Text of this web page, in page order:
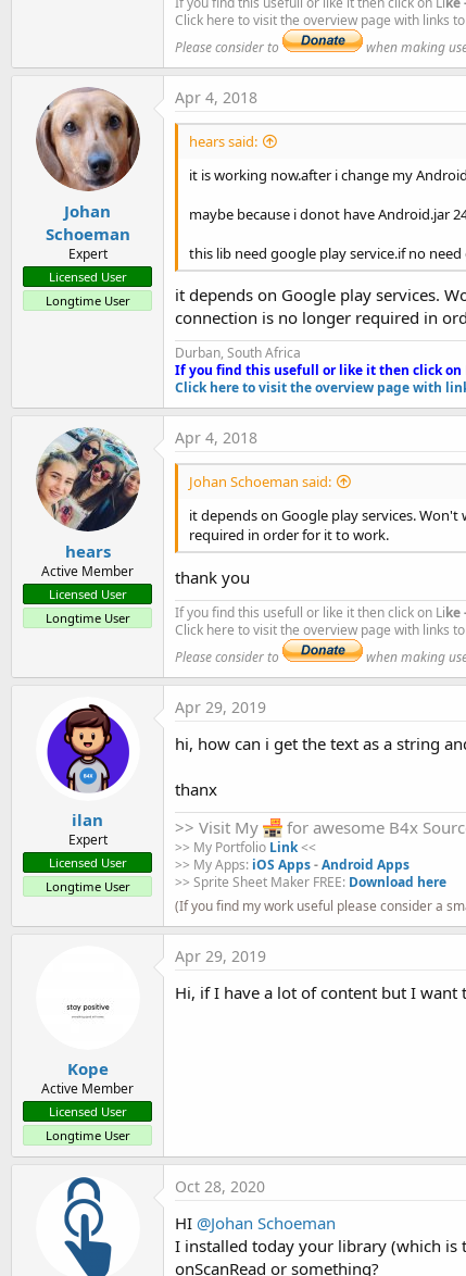
#AdditionalRes: ..\resource
#AdditionalRes: ..\OCRCompleteRes
'#AdditionalRes: C:\Users\----------
'#AdditionalRes:
'#AdditionalRes:
'#AdditionalRes:
'#ExcludeClasses: .games, .drive, .ads,
'#ExcludeClasses: .tagmanager, .analytics,
'#Extends:
#Region  Activity Attributes
#FullScreen: False
#IncludeTitle: True
'These global variables will be
'These variables can be accessed from all
End Sub
Sub Globals
'These global variables will be
'These variables can only be accessed
Private
Dim
avocr As OCRReaderComplete
CheckBox1 As CheckBox
Sub Activity_Create
'Do not forget to load the layout file
    Activity.LoadLayout(
    avocr.Initialize(
"avocr")
avocr.OCRtextColor
    avocr.OCRtextSize =
30.0
    avocr.OCRrectangleColor = Colors.Green
    avocr.OCRrectangleWidth =
2.0
Sub Activity_Resume
End
Sub Activity_Pause
End Sub
Sub Button1_Click
CheckBox1.Checked = True
      avocr.UseFlash =
True
Library as it is at present:
OCRReaderComplete
Author:Github: Benjamin Johns, Wrapped by: Johan
Version:1
OCRReaderComplete
OCRrectangleColorAs Int
OCRrectangleWidthAs Float
OCRtextColorAs Int
OCRtextSize
Methods:
Initialize
IsInitializedAs Boolean
StartOCRReader
Permissions:
android.permission.CAMERA
Properties:
UseAutoFocusAs Boolean [write only]
UseFlashAs Boolean [write only]
Attachments
9 KB · Views: 1,349
OCRCompleteRes.zip
30.9 KB · Views: 1,302
423 bytes · Views: 1,316
e
darso ,KZeroand 21 others
Click here to visit the overview page with links
Please consider to
when making
Johan
Schoeman
Expert
Licensed User
Longtime User
Apr 4, 2018
hears said:
it is working now.after i change my
maybe because i donot have Android.jar
this lib need google play service.if no
it depends on Google play services.
connection is no longer required in
Durban, South Africa
If you find this usefull or like it then click on
Click here to visit the overview page with
hears
Active Member
Licensed User
Longtime User
Apr 4, 2018
Johan Schoeman said:
it depends on Google play services.
required in order for it to work.
thank you
If you find this usefull or like it then click on Like
Click here to visit the overview page with links
Please consider to
when making
ilan
Expert
Licensed User
Longtime User
Apr 29, 2019
hi, how can i get the text as a string
thanx
>> Visit My
for awesome B4x
>> My Portfolio Link<<
>> My Apps: iOS Apps-Android Apps
>> Sprite Sheet Maker FREE: Download here
(If you find my work useful please consider a
Kope
Active Member
Licensed User
Longtime User
Apr 29, 2019
Hi, if I have a lot of content but I want
Oct 28, 2020
HI @Johan Schoeman
I installed today your library (which is
onScanRead or something?